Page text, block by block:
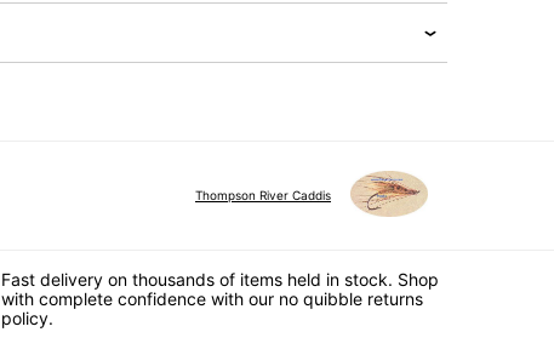
Thompson River Caddis
Fast delivery on thousands of items held in stock. Shop
with complete confidence with our no quibble returns
policy.